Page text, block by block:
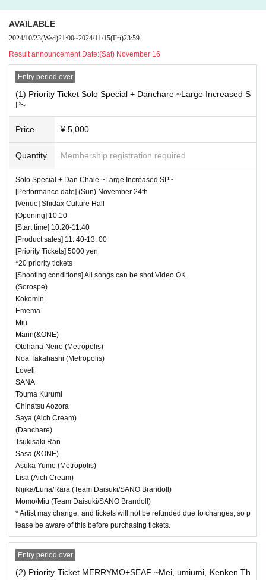
AVAILABLE
2024/10/23(Wed)21:00~2024/11/15(Fri)23:59
Result announcement Date:(Sat) November 16
Entry period over
(1) Priority Ticket Solo Special + Danchare ~Large Increased S
P~
Price ¥ 5,000
Quantity Membership registration required
Solo Special + Dan Chale ~Large Increased SP~
[Performance date] (Sun) November 24th
[Venue] Shidax Culture Hall
[Opening] 10:10
[Start time] 10:20-11:40
[Product sales] 11: 40-13: 00
[Priority Tickets] 5000 yen
*20 priority tickets
[Shooting conditions] All songs can be shot Video OK
(Sorospe)
Kokomin
Emema
Miu
Marin(&ONE)
Otohana Neiro (Metropolis)
Noa Takahashi (Metropolis)
Loveli
SANA
Touma Kurumi
Chinatsu Aozora
Saya (Aich Cream)
(Danchare)
Tsukisaki Ran
Sasa (&ONE)
Asuka Yume (Metropolis)
Lisa (Aich Cream)
Nijika/Luna/Rara (Team Daisuki/SANO Brandoll)
Momo/Miu (Team Daisuki/SANO Brandoll)
* Artist may change, and tickets will not be refunded due to changes, so p
lease be aware of this before purchasing tickets.
Entry period over
(2) Priority Ticket MERRYMO+SEAF ~Mei, umiumi, Kenken Th